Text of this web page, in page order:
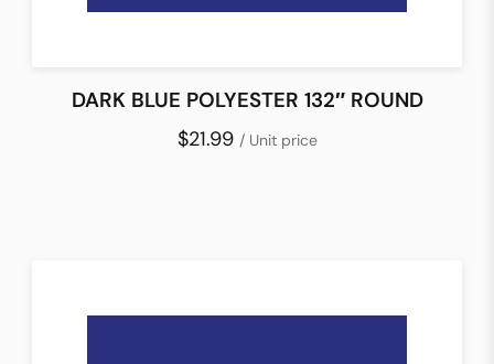
DARK BLUE POLYESTER 132″ ROUND
$21.99 / Unit price